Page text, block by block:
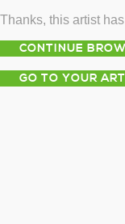
Thanks, this artist
CONTINUE
GO TO YOUR